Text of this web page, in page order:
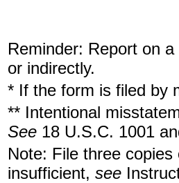
Reminder: Report on
or indirectly.
* If the form is filed by
** Intentional
See 18 U.S.C. 1001
Note: File three
insufficient, see